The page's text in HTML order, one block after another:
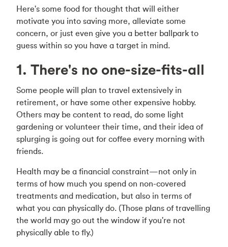
Here's some food for thought that will either
motivate you into saving more, alleviate some
concern, or just even give you a better ballpark to
guess within so you have a target in mind.
1. There's no one-size-fits-all
Some people will plan to travel extensively in
retirement, or have some other expensive hobby.
Others may be content to read, do some light
gardening or volunteer their time, and their idea of
splurging is going out for coffee every morning with
friends.
Health may be a financial constraint—not only in
terms of how much you spend on non-covered
treatments and medication, but also in terms of
what you can physically do. (Those plans of travelling
the world may go out the window if you're not
physically able to fly.)